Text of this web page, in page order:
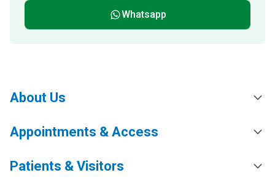
Whatsapp
About Us
Appointments & Access
Patients & Visitors